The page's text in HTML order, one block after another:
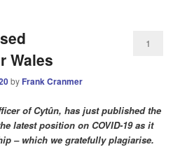
Wales
by Frank Cranmer
1
of Cytûn, has just published the
latest position on COVID-19 as it
– which we gratefully plagiarise.